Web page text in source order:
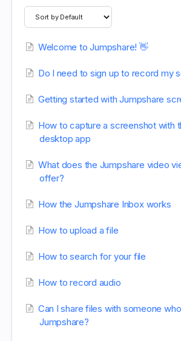
Welcome to Jumpshare! 👋
Do I need to sign up to record my
Getting started with Jumpshare
How to capture a screenshot with
desktop app
What does the Jumpshare video
offer?
How the Jumpshare Inbox works
How to upload a file
How to search for your file
How to record audio
Can I share files with someone
Jumpshare?